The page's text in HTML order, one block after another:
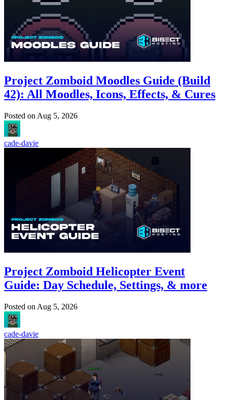
Project Zomboid Moodles Guide (Build
42): All Moodles, Icons, Effects, & Cures
Posted on Aug 5, 2026
cade-davie
Project Zomboid Helicopter Event
Guide: Day Schedule, Settings, & more
Posted on Aug 5, 2026
cade-davie